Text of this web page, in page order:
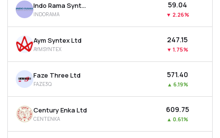
Indo Rama Synthetics (india) Ltd
INDORAMA
₹59.04
▼ 2.26%
Aym Syntex Ltd
AYMSYNTEX
₹247.15
▼ 1.75%
Faze Three Ltd
FAZE3Q
₹571.40
▲ 6.19%
Century Enka Ltd
CENTENKA
₹609.75
▲ 0.61%